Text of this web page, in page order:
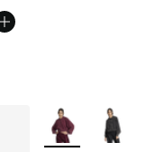
More Colors